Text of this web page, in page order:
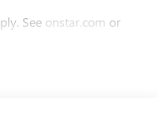
See onstar.com or
sports, to comedy,